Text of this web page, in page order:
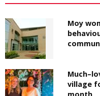
Moy
village